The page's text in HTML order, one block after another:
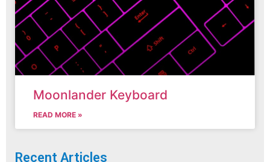
Moonlander Keyboard
READ MORE »
Recent Articles